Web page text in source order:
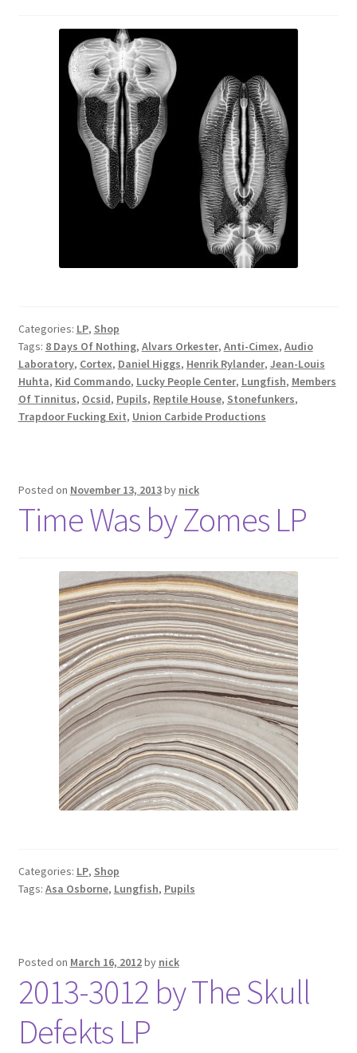
Categories: LP, Shop
Tags: 8 Days Of Nothing, Alvars Orkester, Anti-Cimex, Audio
Laboratory, Cortex, Daniel Higgs, Henrik Rylander, Jean-Louis
Huhta, Kid Commando, Lucky People Center, Lungfish, Members
Of Tinnitus, Ocsid, Pupils, Reptile House, Stonefunkers,
Trapdoor Fucking Exit, Union Carbide Productions
Posted on November 13, 2013by nick
Time Was by Zomes LP
Categories: LP, Shop
Tags: Asa Osborne, Lungfish, Pupils
Posted on March 16, 2012by nick
2013-3012 by The Skull
Defekts LP